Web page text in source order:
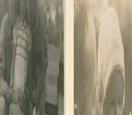
Folders
Veteran Info
Powered by